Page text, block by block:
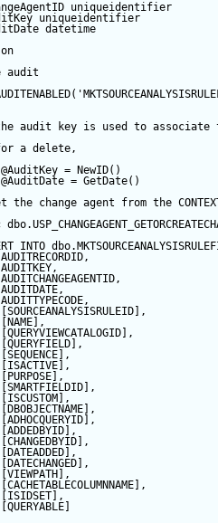
uniqueidentifier
uniqueidentifier
datetime
on
audit
audit key is used to
a delete,
@AuditKey = NewID()
@AuditDate = GetDate()
the change agent from the
INTO
SEQUENCE ],